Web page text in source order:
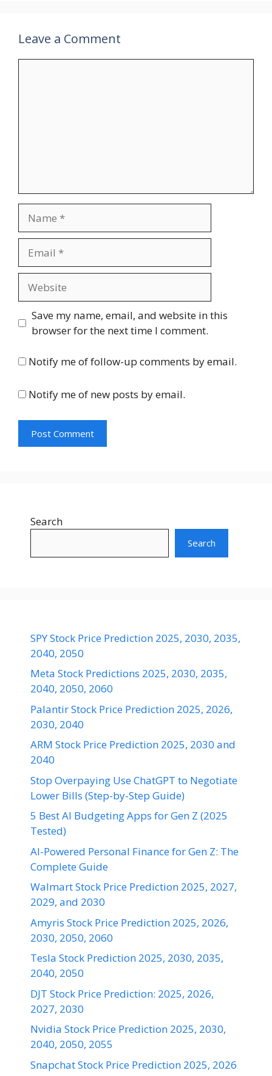
Leave a Comment
Save my name, email, and website in this
browser for the next time I comment.
Notify me of follow-up comments by email.
Notify me of new posts by email.
Search
Search
SPY Stock Price Prediction 2025, 2030, 2035,
2040, 2050
Meta Stock Predictions 2025, 2030, 2035,
2040, 2050, 2060
Palantir Stock Price Prediction 2025, 2026,
2030, 2040
ARM Stock Price Prediction 2025, 2030 and
2040
Stop Overpaying Use ChatGPT to Negotiate
Lower Bills (Step-by-Step Guide)
5 Best AI Budgeting Apps for Gen Z (2025
Tested)
AI-Powered Personal Finance for Gen Z: The
Complete Guide
Walmart Stock Price Prediction 2025, 2027,
2029, and 2030
Amyris Stock Price Prediction 2025, 2026,
2030, 2050, 2060
Tesla Stock Prediction 2025, 2030, 2035,
2040, 2050
DJT Stock Price Prediction: 2025, 2026,
2027, 2030
Nvidia Stock Price Prediction 2025, 2030,
2040, 2050, 2055
Snapchat Stock Price Prediction 2025, 2026